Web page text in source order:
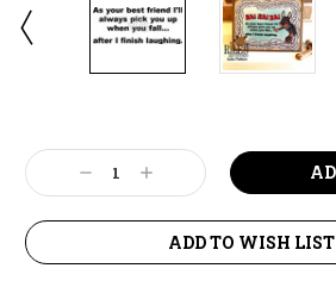
Stock:
Decrease
Quantity:
Increase
Quantity:
ADD TO WISH LIST